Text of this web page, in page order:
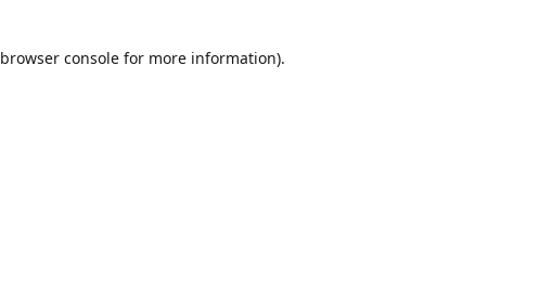
browser console for more information).